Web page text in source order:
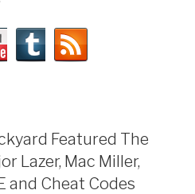
Featured The
Lazer, Mac Miller,
and Cheat Codes